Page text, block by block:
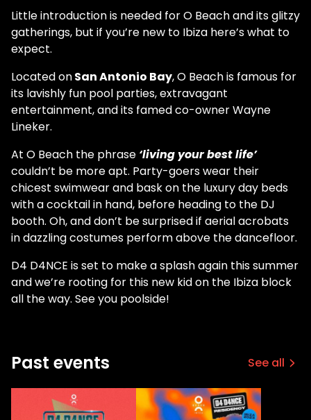
Little introduction is needed for O Beach and its glitzy
gatherings, but if you’re new to Ibiza here’s what to
expect.
Located onSan Antonio Bay, O Beach is famous for
its lavishly fun pool parties, extravagant
entertainment, and its famed co-owner Wayne
Lineker.
At O Beach the phrase ‘living your best life’
couldn’t be more apt. Party-goers wear their
chicest swimwear and bask on the luxury day beds
with a cocktail in hand, before heading to the DJ
booth. Oh, and don’t be surprised if aerial acrobats
in dazzling costumes perform above the dancefloor.
D4 D4NCE is set to make a splash again this summer
and we’re rooting for this new kid on the Ibiza block
all the way. See you poolside!
Past events See all